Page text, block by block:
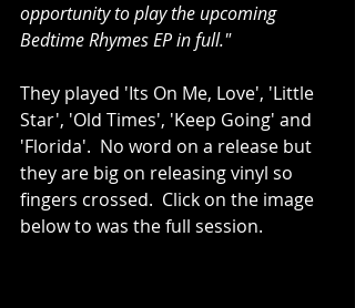
opportunity to play the upcoming
Bedtime Rhymes EP in full."
They played 'Its On Me, Love', 'Little
Star', 'Old Times', 'Keep Going' and
'Florida'.  No word on a release but
they are big on releasing vinyl so
fingers crossed.  Click on the image
below to was the full session.